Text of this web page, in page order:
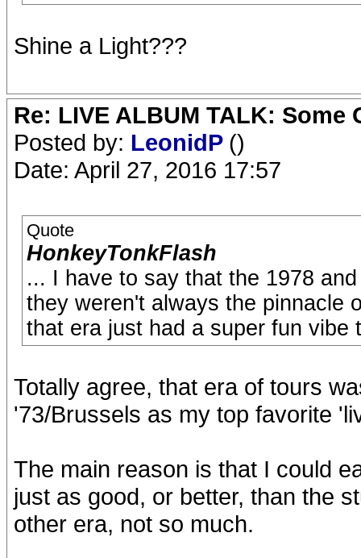
Shine a Light???
Re: LIVE ALBUM TALK: Some
Posted by: LeonidP ()
Date: April 27, 2016 17:57
Quote
HonkeyTonkFlash
... I have to say that the 1978
they weren't always the pinnacle
that era just had a super fun vibe
Totally agree, that era of tours
'73/Brussels as my top favorite
The main reason is that I could
just as good, or better, than the
other era, not so much.